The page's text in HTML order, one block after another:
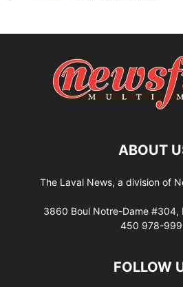
ABOUT
The Laval News, a division of
3860 Boul Notre-Dame #304,
450 978-
FOLLOW